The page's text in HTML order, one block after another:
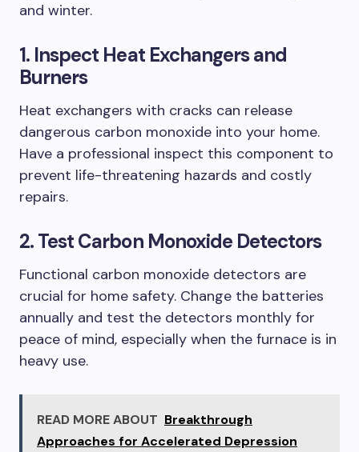
and winter.
1. Inspect Heat Exchangers and
Burners
Heat exchangers with cracks can release
dangerous carbon monoxide into your home.
Have a professional inspect this component to
prevent life-threatening hazards and costly
repairs.
2. Test Carbon Monoxide Detectors
Functional carbon monoxide detectors are
crucial for home safety. Change the batteries
annually and test the detectors monthly for
peace of mind, especially when the furnace is in
heavy use.
READ MORE ABOUT Breakthrough
Approaches for Accelerated Depression